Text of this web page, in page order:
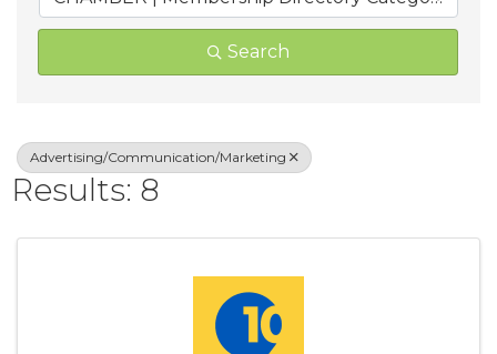
Search
Advertising/Communication/Marketing
Results: 8